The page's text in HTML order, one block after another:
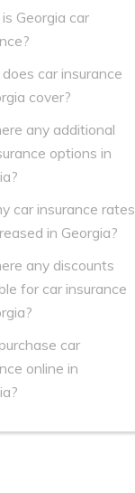
Georgia car
car insurance
cover?
any additional
options in
car insurance rates
in Georgia?
any discounts
for car insurance
car
online in